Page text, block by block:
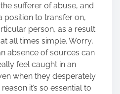
sufferer of abuse, and
position to transfer on,
person, as a result
all times simple. Worry,
absence of sources can
feel caught in an
when they desperately
it’s so essential to